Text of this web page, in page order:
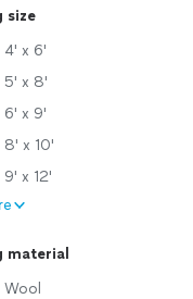
size
4' x 6'
5' x 8'
6' x 9'
8' x 10'
9' x 12'
material
Wool